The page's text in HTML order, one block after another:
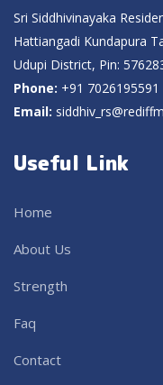
Sri Siddhivinayaka
Hattiangadi Kundapura
Udupi District, Pin:
Phone: +91 7026195591
Email:
Useful Link
Home
About Us
Strength
Faq
Contact